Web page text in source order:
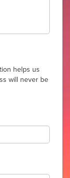
helps us
will never be